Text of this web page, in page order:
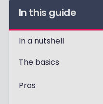
In this guide
In a nutshell
The basics
Pros